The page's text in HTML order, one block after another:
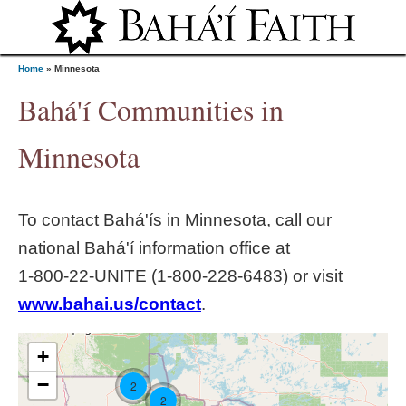
Jump to navigation
Y
u
a
r
e
Home » Minnesota
Bahá'í Communities in
Minnesota
To contact Bahá'ís in Minnesota, call our
national Bahá'í information office at
1‑800‑22‑UNITE (1‑800‑228‑6483) or visit
www.bahai.us/contact.
2
2
+
−